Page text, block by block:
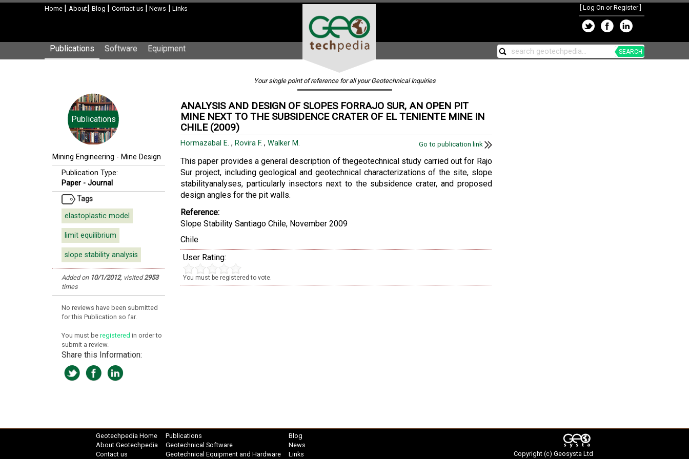
Home | About| Blog | Contact us | News | Links Log On or Register]
Publications Software Equipment SEARCH
Your single point of reference for all your Geotechnical Inquiries
Publications
Mining Engineering - Mine Design
Publication Type:
Paper - Journal
Tags
elastoplastic model
limit equilibrium
slope stability analysis
Added on 10/1/2012, visited2953
times
No reviews have been submitted
for this Publication so far.
You must be registered in order to
submit a review.
Share this Information:
ANALYSIS AND DESIGN OF SLOPES FORRAJO SUR, AN OPEN PIT
MINE NEXT TO THE SUBSIDENCE CRATER OF EL TENIENTE MINE IN
CHILE (2009)
Hormazabal E. , Rovira F. , Walker M. Go to publication link
This paper provides a general description of thegeotechnical study carried out for Rajo
Sur project, including geological and geotechnical characterizations of the site, slope
stabilityanalyses, particularly insectors next to the subsidence crater, and proposed
design angles for the pit walls.
Reference:
Slope Stability Santiago Chile, November 2009
Chile
User Rating:
You must be registered to vote.
Geotechpedia Home
About Geotechpedia
Contact us
Publications
Geotechnical Software
Geotechnical Equipment and Hardware
Blog
News
Links
Copyright (c) Geosysta Ltd